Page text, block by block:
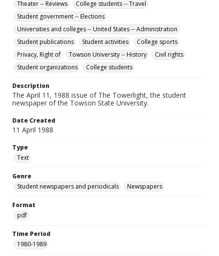
Theater -- Reviews
College students -- Travel
Student government -- Elections
Universities and colleges -- United States -- Administration
Student publications
Student activities
College sports
Privacy, Right of
Towson University -- History
Civil rights
Student organizations
College students
Description
The April 11, 1988 issue of The Towerlight, the student
newspaper of the Towson State University.
Date Created
11 April 1988
Type
Text
Genre
Student newspapers and periodicals
Newspapers
Format
pdf
Time Period
1980-1989